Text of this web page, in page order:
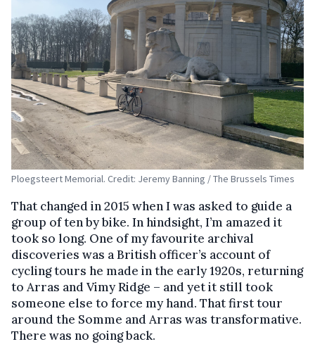
Ploegsteert Memorial. Credit: Jeremy Banning / The Brussels Times
That changed in 2015 when I was asked to guide a
group of ten by bike. In hindsight, I’m amazed it
took so long. One of my favourite archival
discoveries was a British officer’s account of
cycling tours he made in the early 1920s, returning
to Arras and Vimy Ridge – and yet it still took
someone else to force my hand. That first tour
around the Somme and Arras was transformative.
There was no going back.